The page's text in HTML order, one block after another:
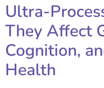
Ultra-
They Affect
Cognition,
Health